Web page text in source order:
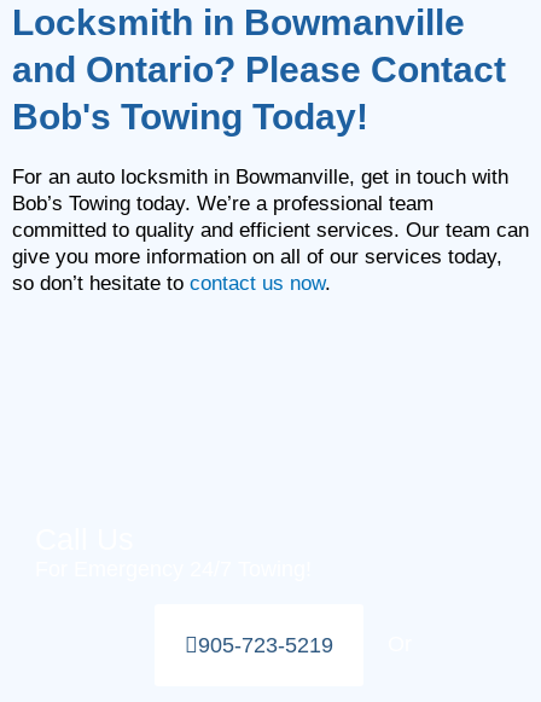
Locksmith in Bowmanville
and Ontario? Please Contact
Bob's Towing Today!
For an auto locksmith in Bowmanville, get in touch with
Bob’s Towing today. We’re a professional team
committed to quality and efficient services. Our team can
give you more information on all of our services today,
so don’t hesitate to contact us now.
905-723-5219